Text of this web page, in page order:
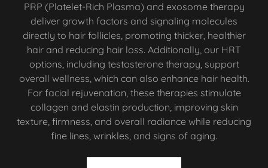
PRP (Platelet-Rich Plasma) and exosome therapy
deliver growth factors and signaling molecules
directly to hair follicles, promoting thicker, healthier
hair and reducing hair loss. Additionally, our HRT
options, including testosterone therapy, support
overall wellness, which can also enhance hair health.
For facial rejuvenation, these therapies stimulate
collagen and elastin production, improving skin
texture, firmness, and overall radiance while reducing
fine lines, wrinkles, and signs of aging.